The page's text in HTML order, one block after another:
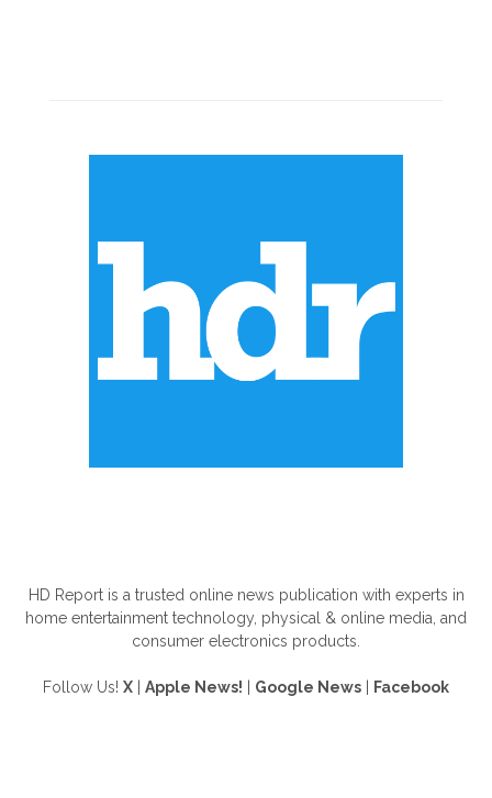
HD Report is a trusted online news publication with experts in
home entertainment technology, physical & online media, and
consumer electronics products.
Follow Us! X Apple News! Google News Facebook